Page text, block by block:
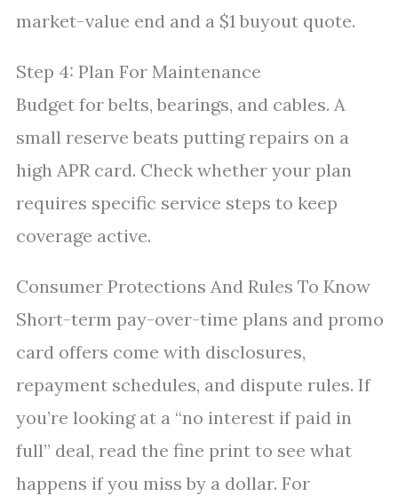
market-value end and a $1 buyout quote.
Step 4: Plan For Maintenance
Budget for belts, bearings, and cables. A
small reserve beats putting repairs on a
high APR card. Check whether your plan
requires specific service steps to keep
coverage active.
Consumer Protections And Rules To Know
Short-term pay-over-time plans and promo
card offers come with disclosures,
repayment schedules, and dispute rules. If
you’re looking at a “no interest if paid in
full” deal, read the fine print to see what
happens if you miss by a dollar. For